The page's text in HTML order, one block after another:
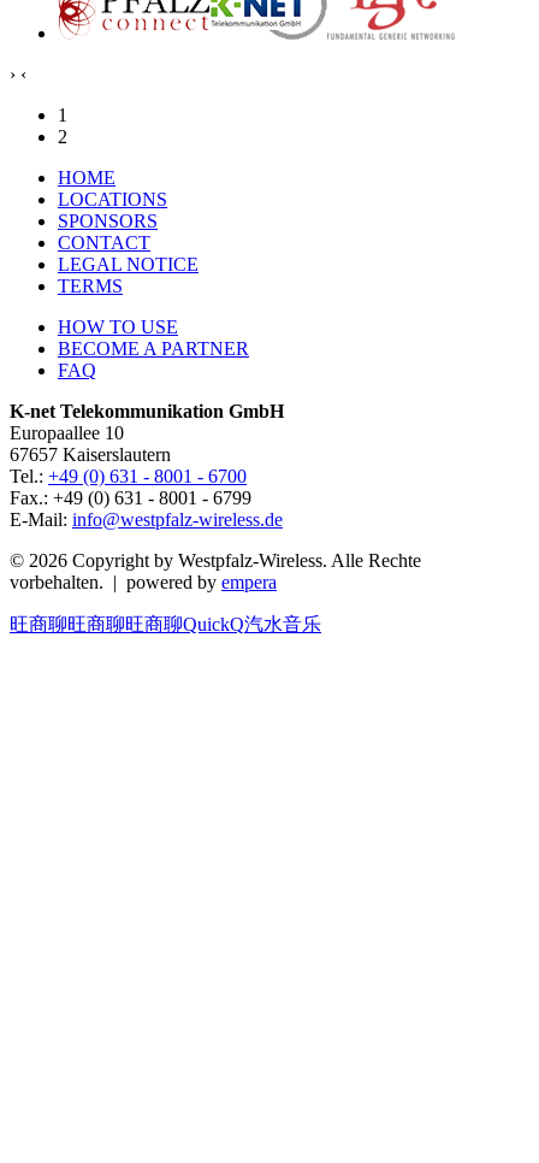
› ‹
1
2
HOME
LOCATIONS
SPONSORS
CONTACT
LEGAL NOTICE
TERMS
HOW TO USE
BECOME A PARTNER
FAQ
K-net Telekommunikation GmbH
Europaallee 10
67657 Kaiserslautern
Tel.: +49 (0) 631 - 8001 - 6700
Fax.: +49 (0) 631 - 8001 - 6799
E-Mail: info@westpfalz-wireless.de
© 2026 Copyright by Westpfalz-Wireless. Alle Rechte
vorbehalten. | powered by empera
旺商聊旺商聊旺商聊QuickQ汽水音乐